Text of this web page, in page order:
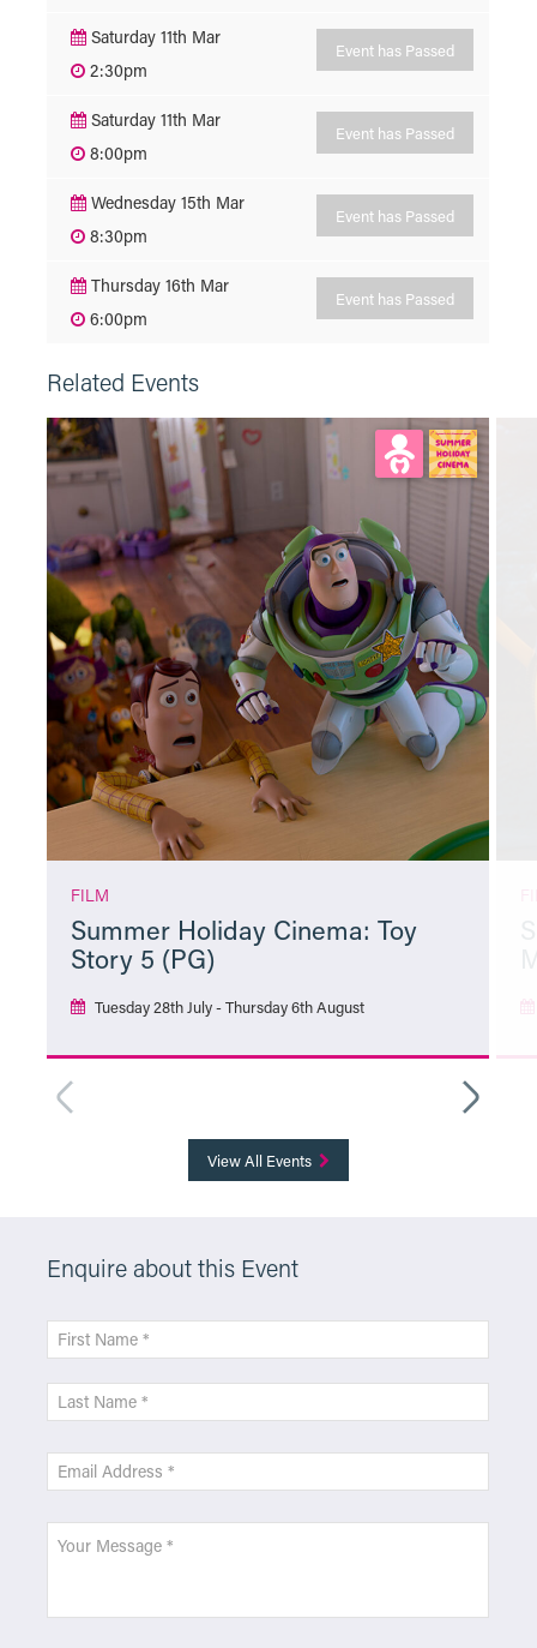
Saturday 11th Mar
2:30pm
Event has Passed
Saturday 11th Mar
8:00pm
Event has Passed
Wednesday 15th Mar
8:30pm
Event has Passed
Thursday 16th Mar
6:00pm
Event has Passed
Related Events
FILM
Summer Holiday Cinema: Toy
Story 5 (PG)
Tuesday 28th July - Thursday 6th August
View All Events
Enquire about this Event